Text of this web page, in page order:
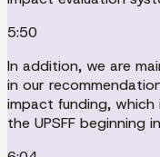
5:50
In addition, we are
in our
impact funding,
the UPSFF beginning